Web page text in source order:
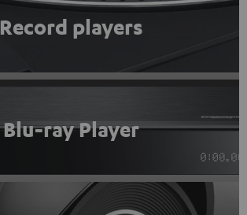
Record players
Blu-ray Player